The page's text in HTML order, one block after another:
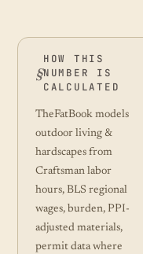
HOW THIS
NUMBER IS
CALCULATED
TheFatBook models
outdoor living &
hardscapes from
Craftsman labor
hours, BLS regional
wages, burden, PPI-
adjusted materials,
permit data where